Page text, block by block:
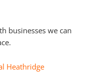
businesses we can
Heathridge